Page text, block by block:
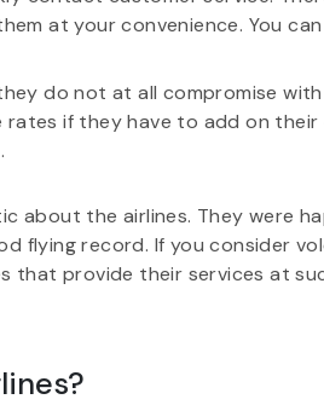
at your convenience. You
do not at all compromise
if they have to add on their
about the airlines. They were
flying record. If you consider
that provide their services at